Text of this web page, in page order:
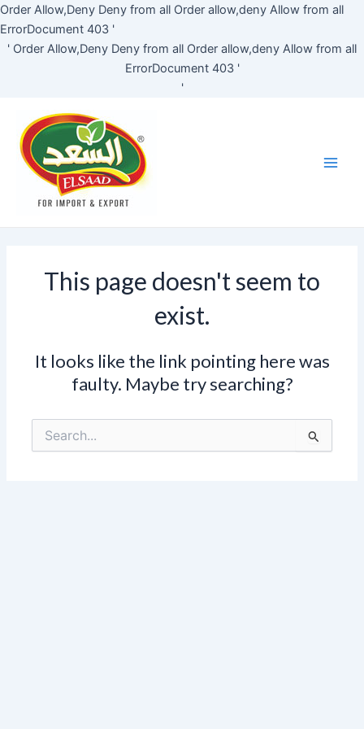
Order Allow,Deny Deny from all Order allow,deny Allow from all
ErrorDocument 403 '
' Order Allow,Deny Deny from all Order allow,deny Allow from all
ErrorDocument 403 '
'
Skip
content
This page doesn't seem to
exist.
It looks like the link pointing here was
faulty. Maybe try searching?
Search
for: